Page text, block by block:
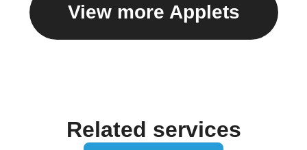
View more Applets
Related services